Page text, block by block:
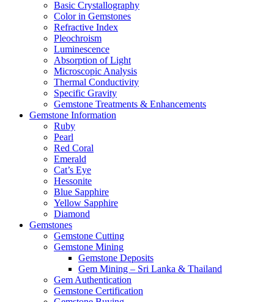
Basic Crystallography
Color in Gemstones
Refractive Index
Pleochroism
Luminescence
Absorption of Light
Microscopic Analysis
Thermal Conductivity
Specific Gravity
Gemstone Treatments & Enhancements
Gemstone Information
Ruby
Pearl
Red Coral
Emerald
Cat’s Eye
Hessonite
Blue Sapphire
Yellow Sapphire
Diamond
Gemstones
Gemstone Cutting
Gemstone Mining
Gemstone Deposits
Gem Mining – Sri Lanka & Thailand
Gem Authentication
Gemstone Certification